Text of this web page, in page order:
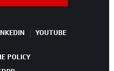
YOUTUBE
POLICY